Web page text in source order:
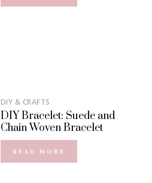
DIY & CRAFTS
DIY Bracelet: Suede and
Chain Woven Bracelet
READ MORE